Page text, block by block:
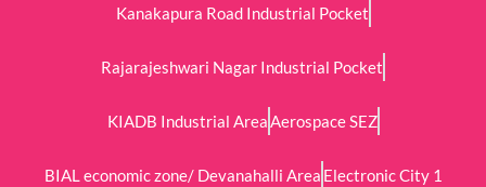
Kanakapura Road Industrial Pocket
Rajarajeshwari Nagar Industrial Pocket
KIADB Industrial AreaAerospace SEZ
BIAL economic zone/ Devanahalli Area Electronic City 1